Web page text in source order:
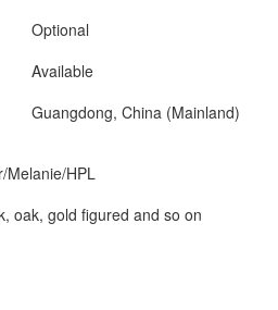
Optional
Available
Guangdong, China (Mainland)
Melanie/HPL
oak, gold figured and so on